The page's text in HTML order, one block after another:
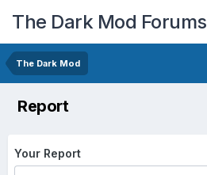
The Dark Mod Forums
The Dark Mod
Report
Your Report